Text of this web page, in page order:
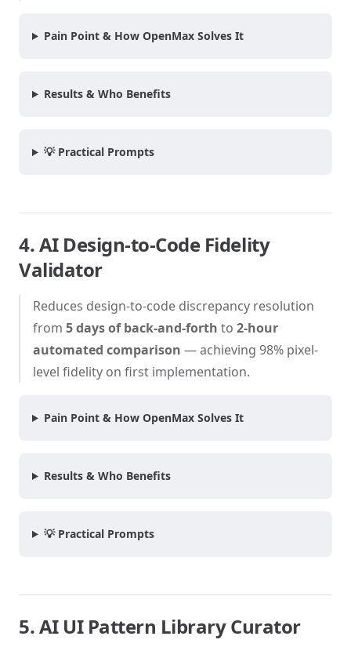
Pain Point & How OpenMax Solves It
Results & Who Benefits
💡 Practical Prompts
4. AI Design-to-Code Fidelity
Validator
Reduces design-to-code discrepancy resolution
from 5 days of back-and-forth to 2-hour
automated comparison — achieving 98% pixel-
level fidelity on first implementation.
Pain Point & How OpenMax Solves It
Results & Who Benefits
💡 Practical Prompts
5. AI UI Pattern Library Curator